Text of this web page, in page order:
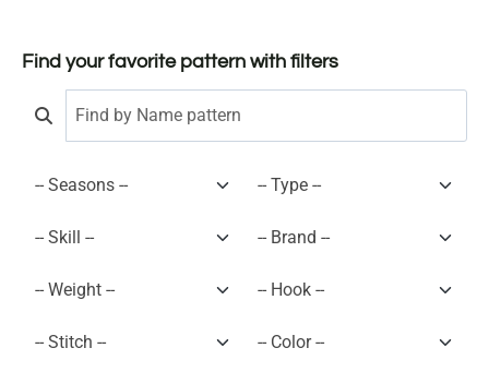
Find your favorite pattern with filters